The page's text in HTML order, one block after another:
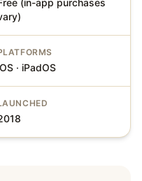
(in-app purchases
· iPadOS